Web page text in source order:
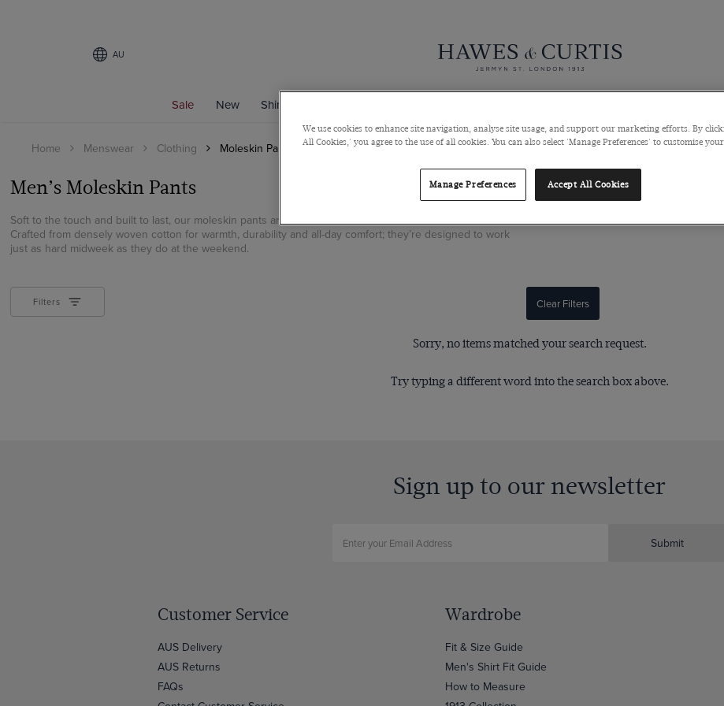
AU
Sale New Shirts
Home Menswear Clothing Moleskin Pants
Men’s Moleskin Pants
Soft to the touch and built to last, our moleskin pants are a refined alternative to denim and chinos.
Crafted from densely woven cotton for warmth, durability and all-day comfort; they’re designed to work
just as hard midweek as they do at the weekend.
Filters Clear Filters
Sorry, no items matched your search request.
Try typing a different word into the search box above.
Sign up to our newsletter
Submit
Customer Service
AUS Delivery
AUS Returns
FAQs
Wardrobe
Fit & Size Guide
Men's Shirt Fit Guide
How to Measure
We use cookies to enhance site navigation, analyse site usage, and support our marketing efforts. By
All Cookies,' you agree to the use of all cookies. You can also select 'Manage Preferences' to customise
Manage Preferences Accept All Cookies